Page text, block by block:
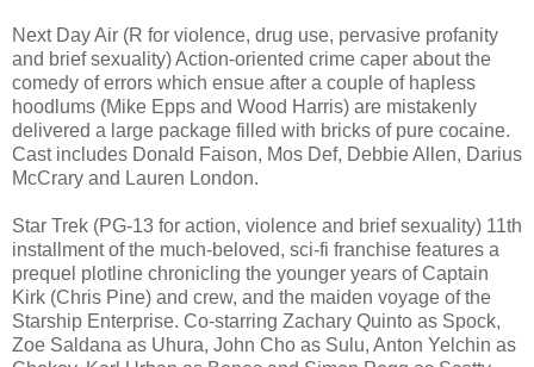
Next Day Air (R for violence, drug use, pervasive profanity
and brief sexuality) Action-oriented crime caper about the
comedy of errors which ensue after a couple of hapless
hoodlums (Mike Epps and Wood Harris) are mistakenly
delivered a large package filled with bricks of pure cocaine.
Cast includes Donald Faison, Mos Def, Debbie Allen, Darius
McCrary and Lauren London.
Star Trek (PG-13 for action, violence and brief sexuality) 11th
installment of the much-beloved, sci-fi franchise features a
prequel plotline chronicling the younger years of Captain
Kirk (Chris Pine) and crew, and the maiden voyage of the
Starship Enterprise. Co-starring Zachary Quinto as Spock,
Zoe Saldana as Uhura, John Cho as Sulu, Anton Yelchin as